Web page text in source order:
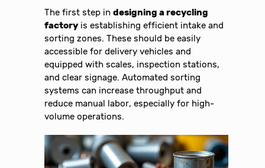
The first step indesigning a recycling
factory is establishing efficient intake and
sorting zones. These should be easily
accessible for delivery vehicles and
equipped with scales, inspection stations,
and clear signage. Automated sorting
systems can increase throughput and
reduce manual labor, especially for high-
volume operations.